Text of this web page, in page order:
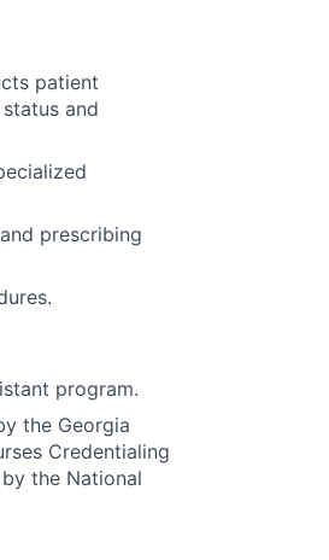
patient
and
prescribing
program.
the Georgia
Credentialing
the National